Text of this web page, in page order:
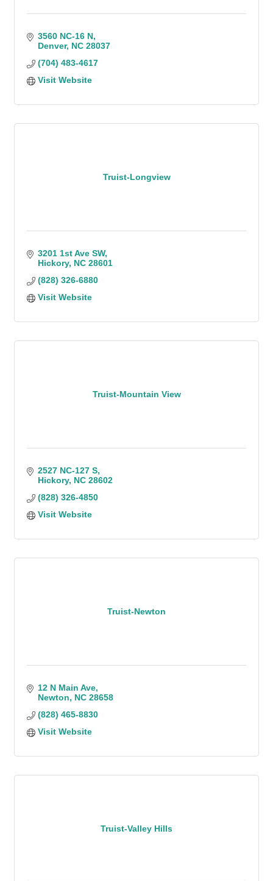
3560 NC-16 N
Denver NC 28037
(704) 483-4617
Visit Website
Truist-Longview
3201 1st Ave SW
Hickory NC 28601
(828) 326-6880
Visit Website
Truist-Mountain View
2527 NC-127 S
Hickory NC 28602
(828) 326-4850
Visit Website
Truist-Newton
12 N Main Ave
Newton
NC 28658
(828) 465-8830
Visit Website
Truist-Valley Hills